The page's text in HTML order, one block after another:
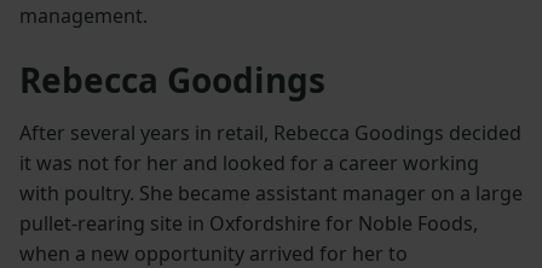
management.
Rebecca Goodings
After several years in retail, Rebecca Goodings decided
it was not for her and looked for a career working
with poultry. She became assistant manager on a large
pullet-rearing site in Oxfordshire for Noble Foods,
when a new opportunity arrived for her to